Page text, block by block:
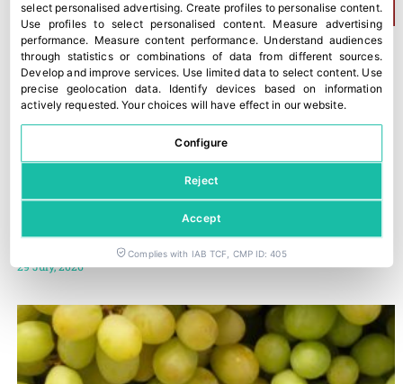
Trump imposes 50% tariffs on most imports from Canada
29 July, 2026
select personalised advertising. Create profiles to personalise content.
Use profiles to select personalised content. Measure advertising
performance. Measure content performance. Understand audiences
through statistics or combinations of data from different sources.
Develop and improve services. Use limited data to select content. Use
precise geolocation data. Identify devices based on information
actively requested.Your choices will have effect in our website.
Configure
Reject
Accept
Complies with IAB TCF, CMP ID: 405